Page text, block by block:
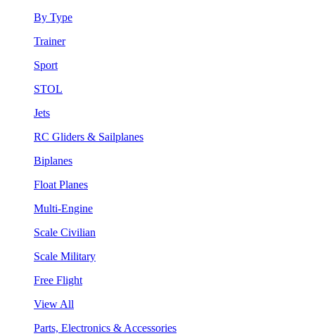
By Type
Trainer
Sport
STOL
Jets
RC Gliders & Sailplanes
Biplanes
Float Planes
Multi-Engine
Scale Civilian
Scale Military
Free Flight
View All
Parts, Electronics & Accessories